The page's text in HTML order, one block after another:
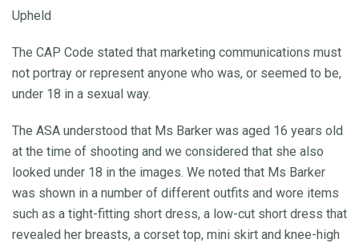
Upheld
The CAP Code stated that marketing communications must
not portray or represent anyone who was, or seemed to be,
under 18 in a sexual way.
The ASA understood that Ms Barker was aged 16 years old
at the time of shooting and we considered that she also
looked under 18 in the images. We noted that Ms Barker
was shown in a number of different outfits and wore items
such as a tight-fitting short dress, a low-cut short dress that
revealed her breasts, a corset top, mini skirt and knee-high